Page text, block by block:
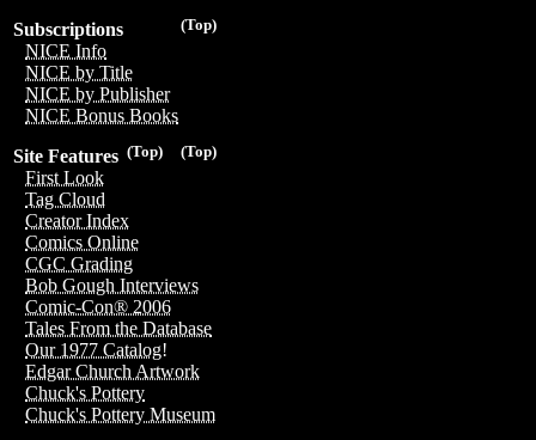
(Top)
Subscriptions
NICE Info
NICE by Title
NICE by Publisher
NICE Bonus Books
(Top)
(Top)
Site Features
First Look
Tag Cloud
Creator Index
Comics Online
CGC Grading
Bob Gough Interviews
Comic-Con® 2006
Tales From the Database
Our 1977 Catalog!
Edgar Church Artwork
Chuck's Pottery
Chuck's Pottery Museum